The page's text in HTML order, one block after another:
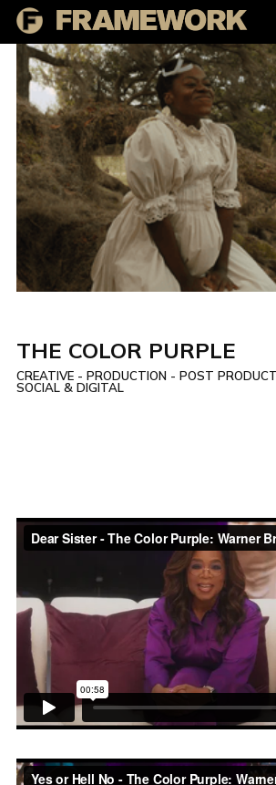
THE COLOR PURPLE
CREATIVE - PRODUCTION - POST
SOCIAL & DIGITAL